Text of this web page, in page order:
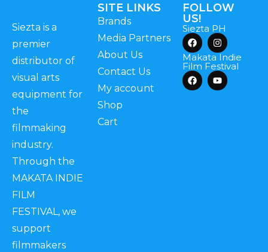
Siezta is a
premier
distributor of
visual arts
equipment for
the
filmmaking
industry.
Through the
MAKATA INDIE
FILM
FESTIVAL, we
support
filmmakers
SITE LINKS
Brands
Media Partners
About Us
Contact Us
My account
Shop
Cart
FOLLOW
US!
Siezta PH
Makata Indie
Film Festival